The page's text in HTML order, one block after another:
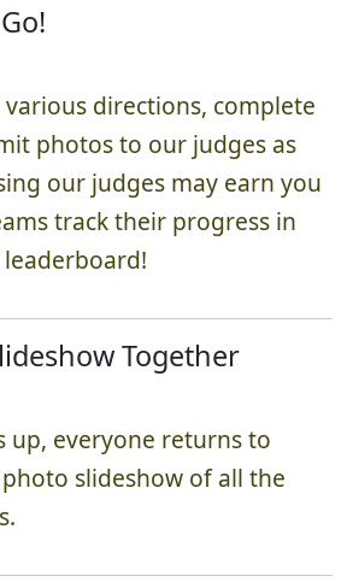
various directions, complete
photos to our judges as
our judges may earn you
track their progress in
Together
up, everyone returns to
slideshow of all the